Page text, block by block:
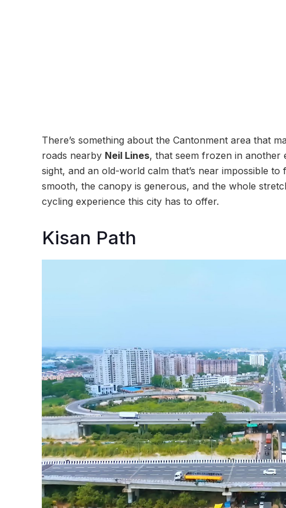
There’s something about the Cantonment area that
roads nearby Neil Lines, that seem frozen in another
sight, and an old-world calm that’s near impossible
smooth, the canopy is generous, and the whole
cycling experience this city has to offer.
Kisan Path